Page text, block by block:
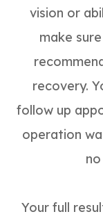
vision or
make
recovery.
follow up
operation
Your full